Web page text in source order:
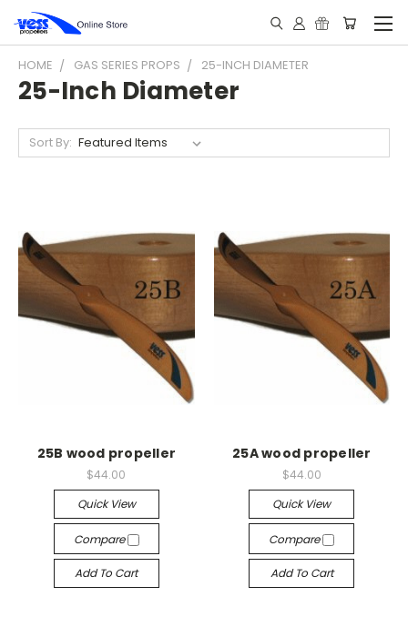
HOME GAS SERIES PROPS 25-INCH DIAMETER
25-Inch Diameter
Sort By:
25B wood propeller
$44.00
Quick View
Compare
Add To Cart
25A wood propeller
$44.00
Quick View
Compare
Add To Cart